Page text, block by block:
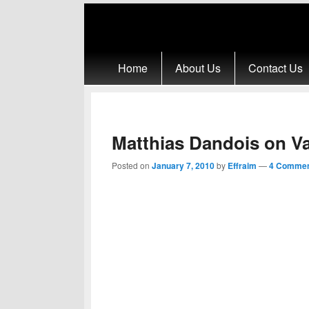
Home About Us Contact Us
Matthias Dandois on
Posted on January 7, 2010by Effraim —4